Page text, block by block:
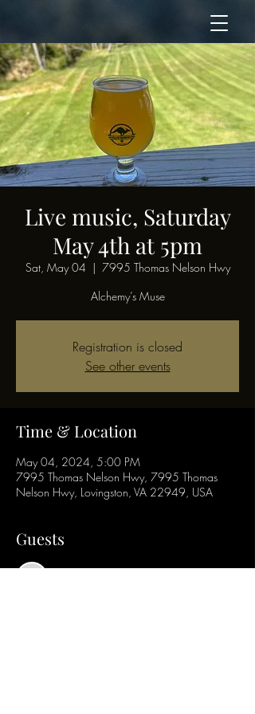
Live music, Saturday
May 4th at 5pm
Sat, May 04
  |
7995 Thomas Nelson Hwy
Alchemy’s Muse
Registration is closed
See other events
Time & Location
May 04, 2024, 5:00 PM
7995 Thomas Nelson Hwy, 7995 Thomas
Nelson Hwy, Lovingston, VA 22949, USA
Guests